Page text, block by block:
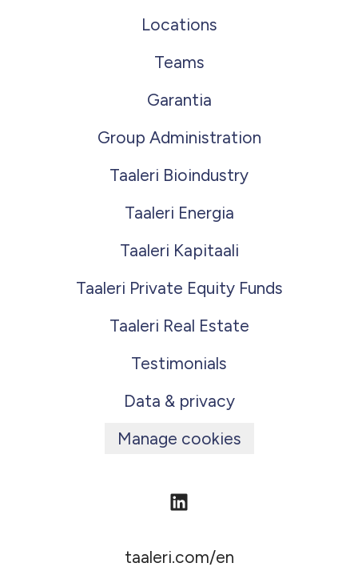
Locations
Teams
Garantia
Group Administration
Taaleri Bioindustry
Taaleri Energia
Taaleri Kapitaali
Taaleri Private Equity Funds
Taaleri Real Estate
Testimonials
Data & privacy
Manage cookies
taaleri.com/en